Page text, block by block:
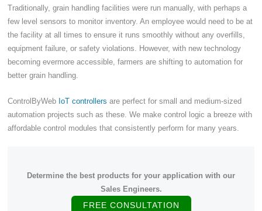
Traditionally, grain handling facilities were run manually, with perhaps a
few level sensors to monitor inventory. An employee would need to be at
the facility at all times to ensure it runs smoothly without any overfills,
equipment failure, or safety violations. However, with new technology
becoming evermore accessible, farmers are shifting to automation for
better grain handling.
ControlByWeb IoT controllers are perfect for small and medium-sized
automation projects such as these. We make control logic a breeze with
affordable control modules that consistently perform for many years.
Determine the best products for your application with our
Sales Engineers.
FREE CONSULTATION